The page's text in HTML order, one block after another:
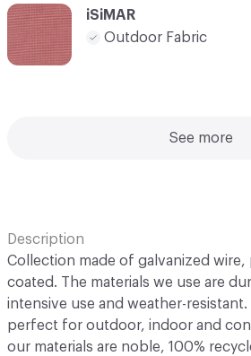
iSiMAR
Outdoor Fabric
See more
Description
Collection made of galvanized
coated. The materials we use are
intensive use and weather-
perfect for outdoor, indoor and
our materials are noble, 100%